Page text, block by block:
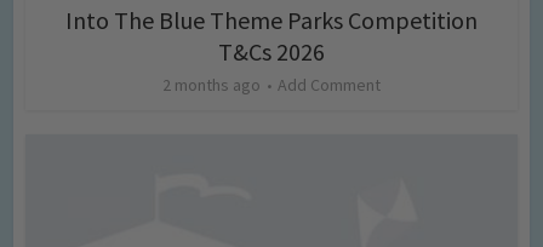
Into The Blue Theme Parks Competition
T&Cs 2026
2 months ago Add Comment